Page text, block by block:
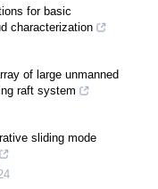
for basic
characterization
of large unmanned
raft system
sliding mode